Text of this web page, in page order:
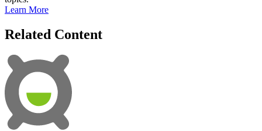
Learn More
Related Content